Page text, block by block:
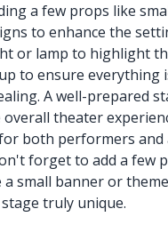
a few props like
to enhance the
or lamp to highlight
to ensure everything
A well-prepared
overall theater
both performers and
forget to add a few
a small banner or
truly unique.